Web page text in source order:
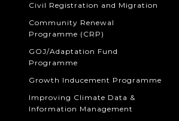
Civil Registration and Migration
Community Renewal
Programme (CRP)
GOJ/Adaptation Fund
Programme
Growth Inducement Programme
Improving Climate Data &
Information Management